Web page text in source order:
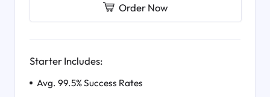
Order Now
Starter Includes:
Avg. 99.5% Success Rates